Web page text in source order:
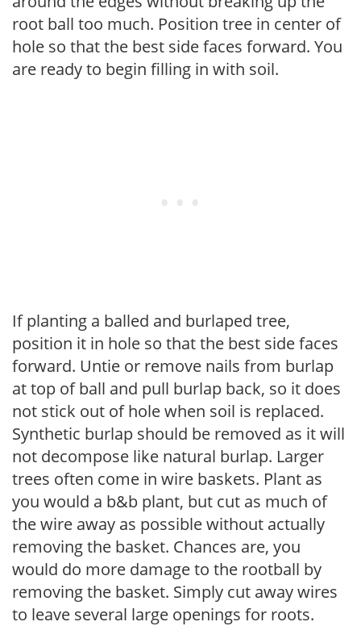
root ball too much. Position tree in center of
hole so that the best side faces forward. You
are ready to begin filling in with soil.
If planting a balled and burlaped tree,
position it in hole so that the best side faces
forward. Untie or remove nails from burlap
at top of ball and pull burlap back, so it does
not stick out of hole when soil is replaced.
Synthetic burlap should be removed as it will
not decompose like natural burlap. Larger
trees often come in wire baskets. Plant as
you would a b&b plant, but cut as much of
the wire away as possible without actually
removing the basket. Chances are, you
would do more damage to the rootball by
removing the basket. Simply cut away wires
to leave several large openings for roots.